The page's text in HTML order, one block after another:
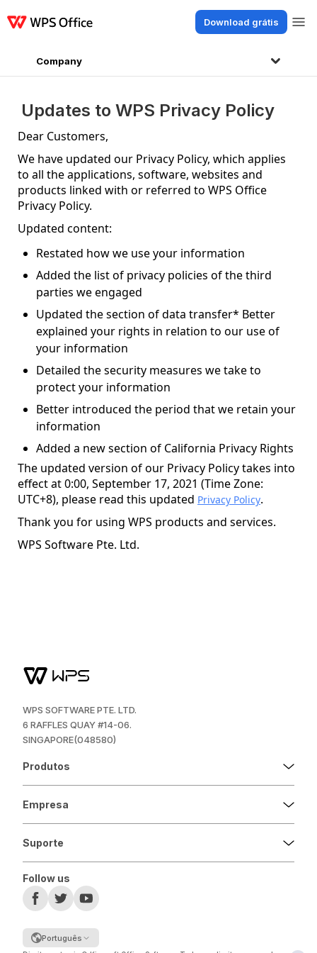
Download grátis
Company
Updates to WPS Privacy Policy
Dear Customers,
We have updated our Privacy Policy, which applies
to all the applications, software, websites and
products linked with or referred to WPS Office
Privacy Policy.
Updated content:
Restated how we use your information
Added the list of privacy policies of the third
parties we engaged
Updated the section of data transfer* Better
explained your rights in relation to our use of
your information
Detailed the security measures we take to
protect your information
Better introduced the period that we retain your
information
Added a new section of California Privacy Rights
The updated version of our Privacy Policy takes into
effect at 0:00, September 17, 2021 (Time Zone:
UTC+8), please read this updated Privacy Policy.
Thank you for using WPS products and services.
WPS Software Pte. Ltd.
WPS SOFTWARE PTE. LTD.
6 RAFFLES QUAY #14-06.
SINGAPORE(048580)
Produtos
Empresa
Suporte
Follow us
Português